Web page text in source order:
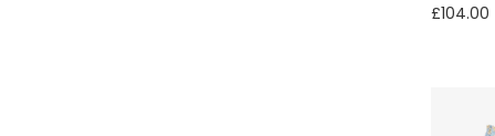
£104.00